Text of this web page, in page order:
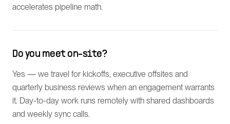
accelerates pipeline math.
Do you meet on-site?
Yes — we travel for kickoffs, executive offsites and
quarterly business reviews when an engagement warrants
it. Day-to-day work runs remotely with shared dashboards
and weekly sync calls.